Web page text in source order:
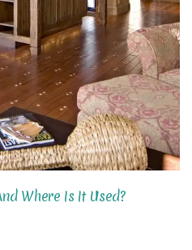
Where Is It Used?